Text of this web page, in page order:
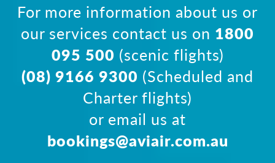
For more information about us or
our services contact us on 1800
095 500 (scenic flights)
(08) 9166 9300 (Scheduled and
Charter flights)
or email us at
bookings@aviair.com.au